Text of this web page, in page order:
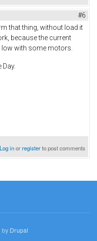
#6
that thing, without load it
because the current
low with some motors.
Day.
Log inorregisterto post comments
by Drupal